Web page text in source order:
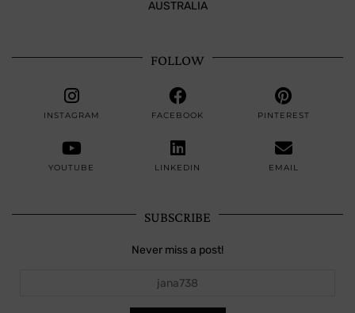
AUSTRALIA
FOLLOW
INSTAGRAM FACEBOOK PINTEREST
YOUTUBE LINKEDIN EMAIL
SUBSCRIBE
Never miss a post!